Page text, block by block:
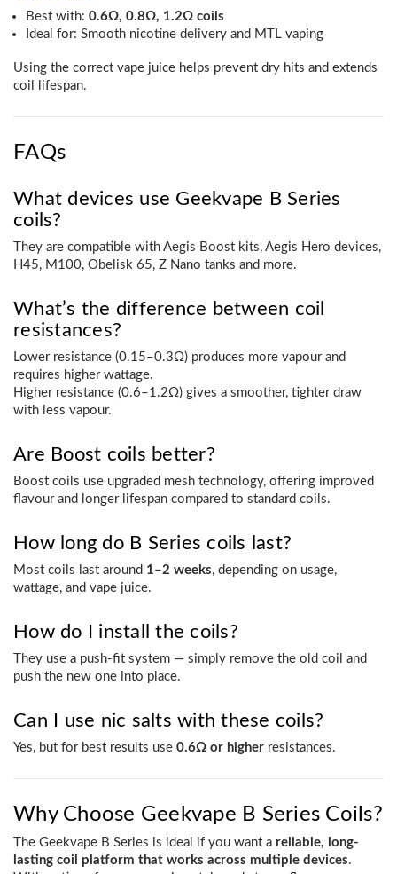
Best with: 0.6Ω, 0.8Ω, 1.2Ω coils
Ideal for: Smooth nicotine delivery and MTL vaping
Using the correct vape juice helps prevent dry hits and extends
coil lifespan.
FAQs
What devices use Geekvape B Series
coils?
They are compatible with Aegis Boost kits, Aegis Hero devices,
H45, M100, Obelisk 65, Z Nano tanks and more.
What’s the difference between coil
resistances?
Lower resistance (0.15–0.3Ω) produces more vapour and
requires higher wattage.
Higher resistance (0.6–1.2Ω) gives a smoother, tighter draw
with less vapour.
Are Boost coils better?
Boost coils use upgraded mesh technology, offering improved
flavour and longer lifespan compared to standard coils.
How long do B Series coils last?
Most coils last around 1–2 weeks, depending on usage,
wattage, and vape juice.
How do I install the coils?
They use a push-fit system — simply remove the old coil and
push the new one into place.
Can I use nic salts with these coils?
Yes, but for best results use 0.6Ω or higher resistances.
Why Choose Geekvape B Series Coils?
The Geekvape B Series is ideal if you want a reliable, long-
lasting coil platform that works across multiple devices.